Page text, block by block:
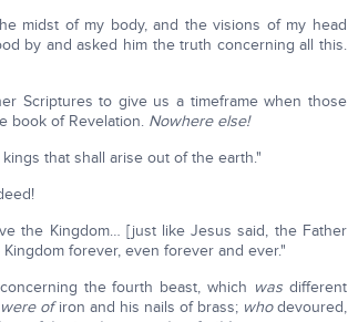
midst of my body, and the visions of my head
by and asked him the truth concerning all this.
Scriptures to give us a timeframe when those
book of Revelation. Nowhere else!
that shall arise out of the earth."
the Kingdom… [just like Jesus said, the Father
forever, even forever and ever."
the fourth beast, which was different
were ofiron and his nails of brass; whodevoured,